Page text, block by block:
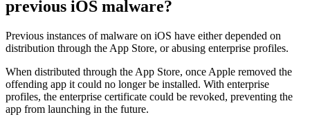
previous iOS malware?
Previous instances of malware on iOS have either depended on
distribution through the App Store, or abusing enterprise profiles.
When distributed through the App Store, once Apple removed the
offending app it could no longer be installed. With enterprise
profiles, the enterprise certificate could be revoked, preventing the
app from launching in the future.